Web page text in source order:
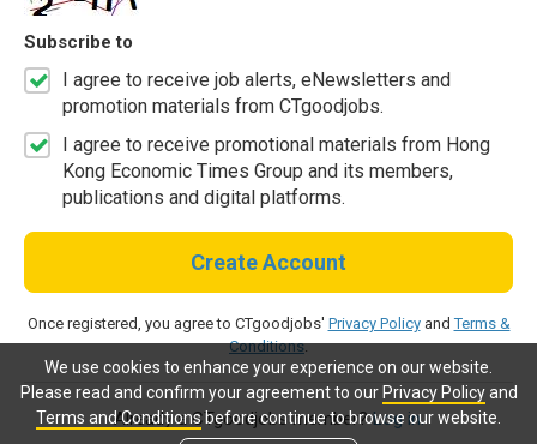
We use cookies to enhance your experience on our website.
Please read and confirm your agreement to our Privacy Policyand
Terms and Conditionsbefore continue to browse our website.
Subscribe to
I agree to receive job alerts, eNewsletters and
promotion materials from CTgoodjobs.
I agree to receive promotional materials from Hong
Kong Economic Times Group and its members,
publications and digital platforms.
Create Account
Once registered, you agree to CTgoodjobs' Privacy PolicyandTerms &
Conditions.
Already a CTgoodjobs member?Log in.